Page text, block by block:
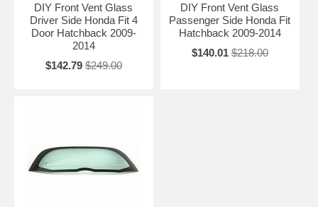
DIY Front Vent Glass
Driver Side Honda Fit 4
Door Hatchback 2009-
2014
$142.79 $249.00
DIY Front Vent Glass
Passenger Side Honda Fit
Hatchback 2009-2014
$140.01 $218.00